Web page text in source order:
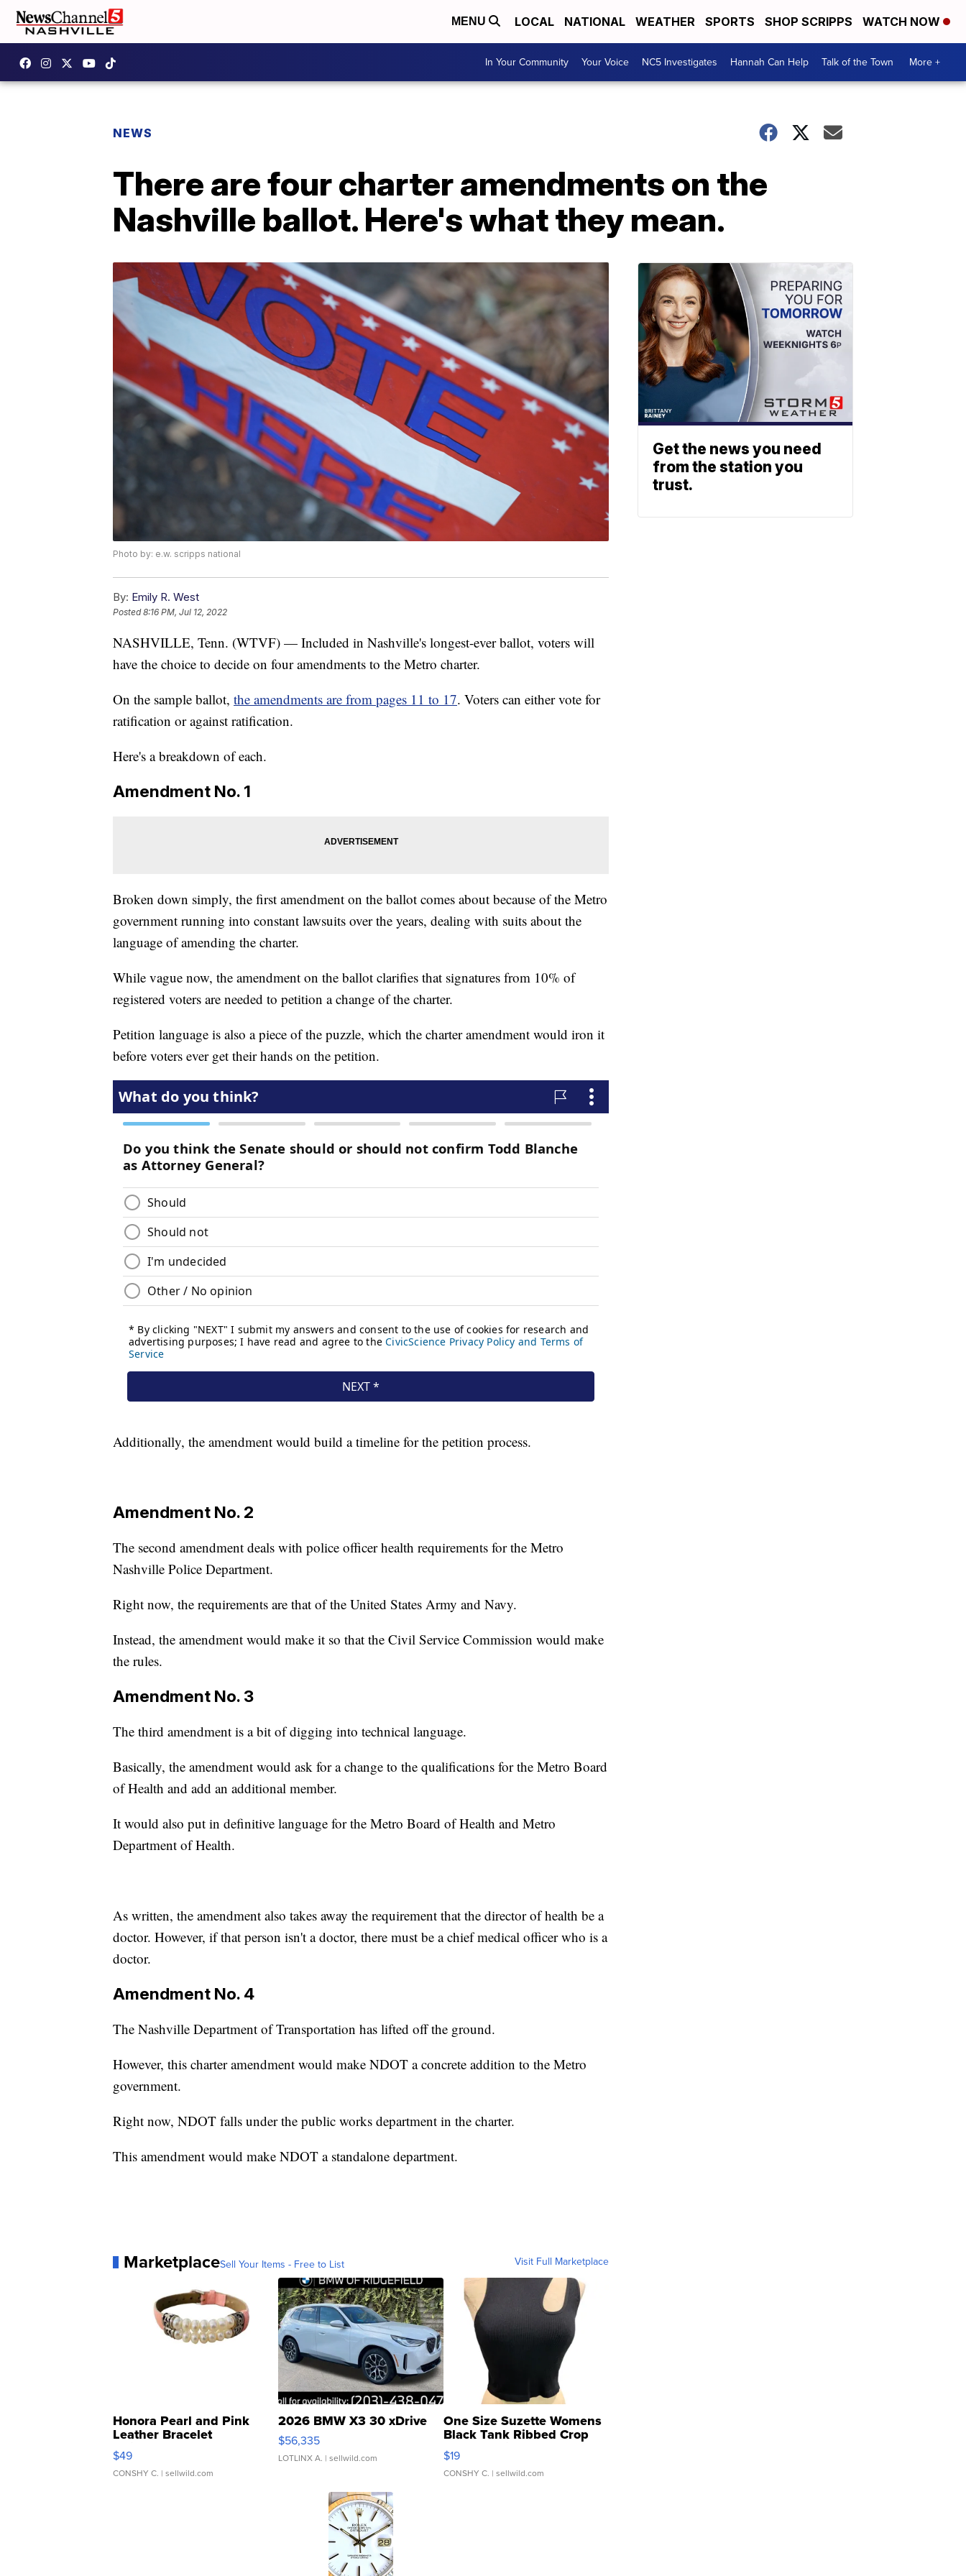
MENU LOCAL NATIONAL WEATHER SPORTS SHOP SCRIPPS WATCH NOW
In Your Community Your Voice NC5 Investigates Hannah Can Help Talk of the Town More +
NEWS
There are four charter amendments on the
Nashville ballot. Here's what they mean.
Photo by: e.w. scripps national
By: Emily R. West
Posted8:16 PM, Jul 12, 2022
NASHVILLE, Tenn. (WTVF) — Included in Nashville's longest-ever ballot, voters will
have the choice to decide on four amendments to the Metro charter.
On the sample ballot, the amendments are from pages 11 to 17. Voters can either vote for
ratification or against ratification.
Here's a breakdown of each.
Amendment No. 1
Broken down simply, the first amendment on the ballot comes about because of the Metro
government running into constant lawsuits over the years, dealing with suits about the
language of amending the charter.
While vague now, the amendment on the ballot clarifies that signatures from 10% of
registered voters are needed to petition a change of the charter.
Petition language is also a piece of the puzzle, which the charter amendment would iron it
before voters ever get their hands on the petition.
Additionally, the amendment would build a timeline for the petition process.
Amendment No. 2
The second amendment deals with police officer health requirements for the Metro
Nashville Police Department.
Right now, the requirements are that of the United States Army and Navy.
Instead, the amendment would make it so that the Civil Service Commission would make
the rules.
Amendment No. 3
The third amendment is a bit of digging into technical language.
Basically, the amendment would ask for a change to the qualifications for the Metro Board
of Health and add an additional member.
It would also put in definitive language for the Metro Board of Health and Metro
Department of Health.
As written, the amendment also takes away the requirement that the director of health be a
doctor. However, if that person isn't a doctor, there must be a chief medical officer who is a
doctor.
Amendment No. 4
The Nashville Department of Transportation has lifted off the ground.
However, this charter amendment would make NDOT a concrete addition to the Metro
government.
Right now, NDOT falls under the public works department in the charter.
This amendment would make NDOT a standalone department.
MarketplaceSell Your Items - Free to List Visit Full Marketplace
Honora Pearl and Pink
Leather Bracelet
Adjustable Buckle Clo...
$49
CONSHY C. | sellwild.com
2026 BMW X3 30 xDrive
$56,335
LOTLINX A. | sellwild.com
One Size Suzette Womens
Black Tank Ribbed Crop
Asymmetrical ...
$19
CONSHY C. | sellwild.com
Get the news you need
from the station you
trust.